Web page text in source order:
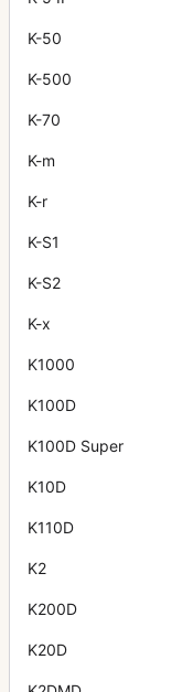
K-50
K-500
K-70
K-m
K-r
K-S1
K-S2
K-x
K1000
K100D
K100D Super
K10D
K110D
K2
K200D
K20D